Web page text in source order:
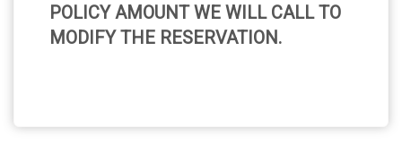
POLICY AMOUNT WE WILL CALL TO
MODIFY THE RESERVATION.